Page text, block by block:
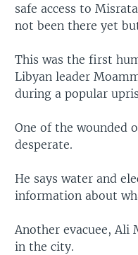
safe access to
not been there yet
This was the first
Libyan leader
during a popular
One of the wounded
desperate.
He says water and
information about
Another evacuee, Ali
in the city.